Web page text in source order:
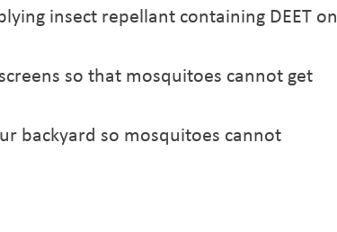
insect repellant containing DEET on
so that mosquitoes cannot get
backyard so mosquitoes cannot